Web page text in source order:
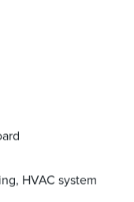
HVAC system